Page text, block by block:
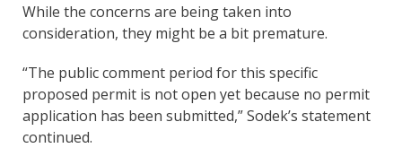
While the concerns are being taken into
consideration, they might be a bit premature.
“The public comment period for this specific
proposed permit is not open yet because no permit
application has been submitted,” Sodek’s statement
continued.